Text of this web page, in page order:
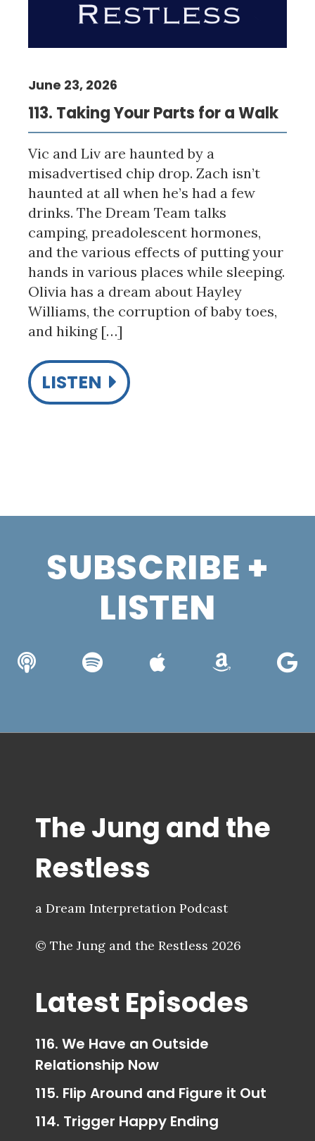
113. Taking Your Parts for a Walk
June 23, 2026
Vic and Liv are haunted by a
misadvertised chip drop. Zach isn’t
haunted at all when he’s had a few
drinks. The Dream Team talks
camping, preadolescent hormones,
and the various effects of putting your
hands in various places while sleeping.
Olivia has a dream about Hayley
Williams, the corruption of baby toes,
and hiking […]
LISTEN
SUBSCRIBE +
LISTEN
The Jung and the
Restless
a Dream Interpretation Podcast
© The Jung and the Restless 2026
Latest Episodes
116. We Have an Outside
Relationship Now
115. Flip Around and Figure it Out
114. Trigger Happy Ending